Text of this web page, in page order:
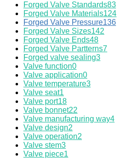
Forged Valve Standards83
Forged Valve Materials124
Forged Valve Pressure136
Forged Valve Sizes142
Forged Valve Ends48
Forged Valve Partterns7
Forged valve sealing3
Valve function0
Valve application0
Valve temperature3
Valve seat1
Valve port18
Valve bonnet22
Valve manufacturing way4
Valve design2
Valve operation2
Valve stem3
Valve piece1